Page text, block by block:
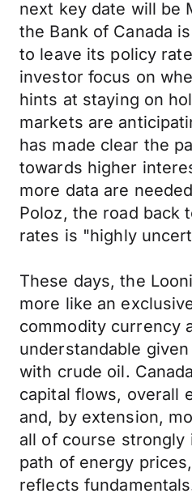
next key date will be
the Bank of Canada
to leave its policy
investor focus on
hints at staying on
markets are
has made clear the
towards higher
more data are
Poloz, the road back
rates is "highly
These days, the
more like an
commodity currency
understandable
with crude oil.
capital flows, overall
and, by extension,
all of course strongly
path of energy
reflects